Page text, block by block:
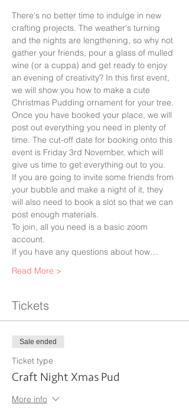
There's no better time to indulge in new
crafting projects. The weather's turning
and the nights are lengthening, so why not
gather your friends, pour a glass of mulled
wine (or a cuppa) and get ready to enjoy
an evening of creativity? In this first event,
we will show you how to make a cute
Christmas Pudding ornament for your tree.
Once you have booked your place, we will
post out everything you need in plenty of
time. The cut-off date for booking onto this
event is Friday 3rd November, which will
give us time to get everything out to you.
If you are going to invite some friends from
your bubble and make a night of it, they
will also need to book a slot so that we can
post enough materials.
To join, all you need is a basic zoom
account.
If you have any questions about how…
Read More >
Tickets
Sale ended
Ticket type
Craft Night Xmas Pud
More info